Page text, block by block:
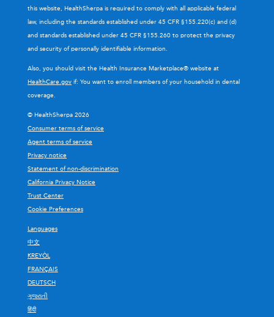
this website, HealthSherpa is required to comply with all applicable federal
law, including the standards established under 45 CFR §155.220(c) and (d)
and standards established under 45 CFR §155.260 to protect the privacy
and security of personally identifiable information.
Also, you should visit the Health Insurance Marketplace® website at
HealthCare.gov if: You want to enroll members of your household in dental
coverage.
© HealthSherpa 2026
Consumer terms of service
Agent terms of service
Privacy notice
Statement of non-discrimination
California Privacy Notice
Trust Center
Cookie Preferences
Languages
中文
KREYÒL
FRANÇAIS
DEUTSCH
ગુજરાતી
हिंदी